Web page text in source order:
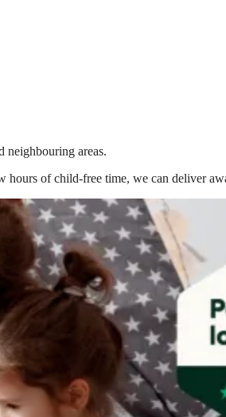
neighbouring areas.
of child-free time, we can deliver